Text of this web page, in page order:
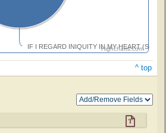
IF I REGARD INIQUITY IN MY HEART (Seward)
Highcharts.com
^ top